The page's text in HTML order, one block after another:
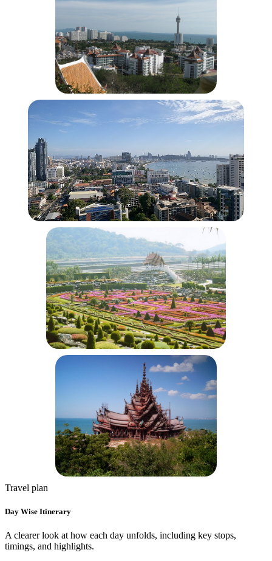
Travel plan
Day Wise Itinerary
A clearer look at how each day unfolds, including key stops,
timings, and highlights.